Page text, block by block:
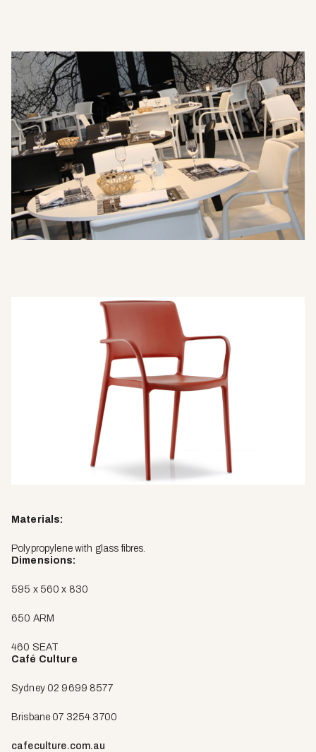
Materials:
Polypropylene with glass fibres.
Dimensions:
595 x 560 x 830
650 ARM
460 SEAT
Café Culture
Sydney 02 9699 8577
Brisbane 07 3254 3700
cafeculture.com.au